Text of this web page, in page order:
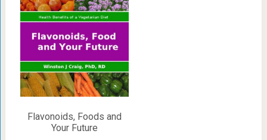
Flavonoids, Foods and
Your Future